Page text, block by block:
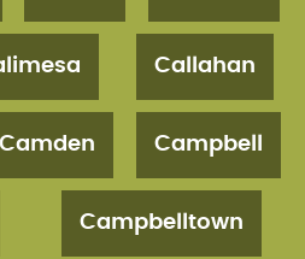
Callahan
Camden Campbell
Campbelltown